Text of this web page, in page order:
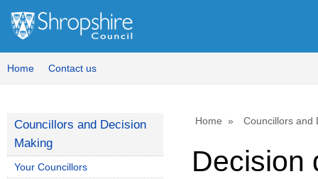
Home Contact us
Home Councillors and
Decision
Councillors and Decision
Making
Your Councillors